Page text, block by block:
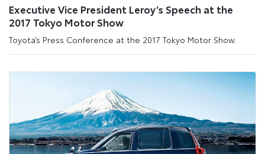
Executive Vice President Leroy’s Speech at the
2017 Tokyo Motor Show
Toyota’s Press Conference at the 2017 Tokyo Motor Show.